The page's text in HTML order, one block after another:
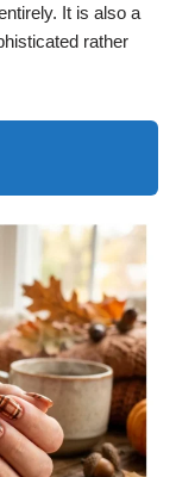
It is also a
rather